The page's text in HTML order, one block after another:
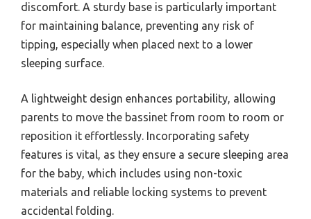
discomfort. A sturdy base is particularly important
for maintaining balance, preventing any risk of
tipping, especially when placed next to a lower
sleeping surface.
A lightweight design enhances portability, allowing
parents to move the bassinet from room to room or
reposition it effortlessly. Incorporating safety
features is vital, as they ensure a secure sleeping area
for the baby, which includes using non-toxic
materials and reliable locking systems to prevent
accidental folding.